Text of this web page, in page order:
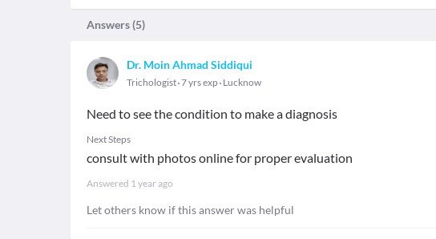
Answers (5)
Dr. Moin Ahmad Siddiqui
Trichologist 7 yrs exp Lucknow
Need to see the condition to make a diagnosis
Next Steps
consult with photos online for proper evaluation
Answered 1 year ago
Let others know if this answer was helpful